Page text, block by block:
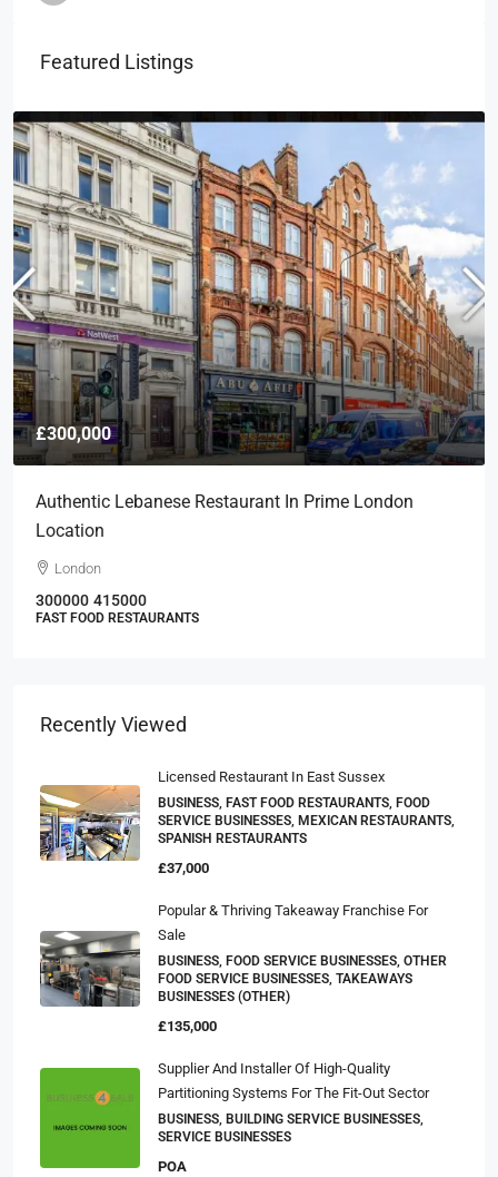
Featured Listings
£300,000
Authentic Lebanese Restaurant In Prime London
Location
London
300000 415000
FAST FOOD RESTAURANTS
Recently Viewed
Licensed Restaurant In East Sussex
BUSINESS, FAST FOOD RESTAURANTS, FOOD
SERVICE BUSINESSES, MEXICAN RESTAURANTS,
SPANISH RESTAURANTS
£37,000
Popular & Thriving Takeaway Franchise For
Sale
BUSINESS, FOOD SERVICE BUSINESSES, OTHER
FOOD SERVICE BUSINESSES, TAKEAWAYS
BUSINESSES (OTHER)
£135,000
Supplier And Installer Of High-Quality
Partitioning Systems For The Fit-Out Sector
BUSINESS, BUILDING SERVICE BUSINESSES,
SERVICE BUSINESSES
POA